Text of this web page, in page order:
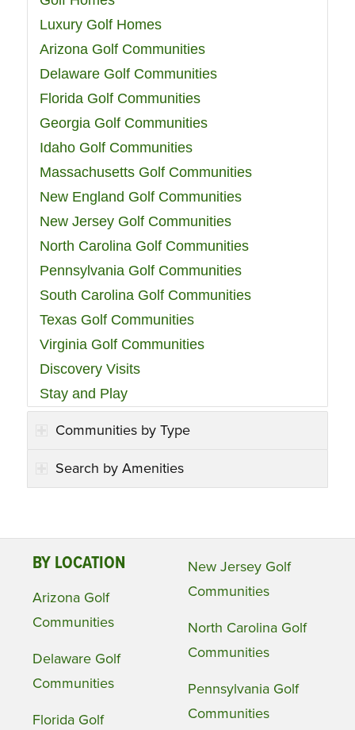
Luxury Golf Homes
Arizona Golf Communities
Delaware Golf Communities
Florida Golf Communities
Georgia Golf Communities
Idaho Golf Communities
Massachusetts Golf Communities
New England Golf Communities
New Jersey Golf Communities
North Carolina Golf Communities
Pennsylvania Golf Communities
South Carolina Golf Communities
Texas Golf Communities
Virginia Golf Communities
Discovery Visits
Stay and Play
Communities by Type
Search by Amenities
BY LOCATION
Arizona Golf
Communities
Delaware Golf
Communities
Florida Golf
New Jersey Golf
Communities
North Carolina Golf
Communities
Pennsylvania Golf
Communities